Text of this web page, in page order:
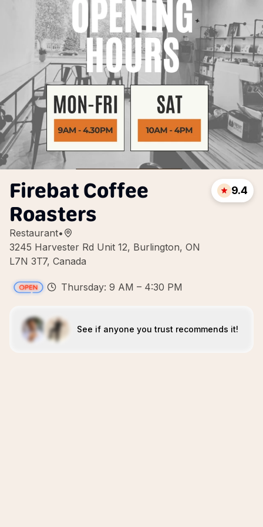
Firebat Coffee
Roasters
Restaurant•
3245 Harvester Rd Unit 12, Burlington, ON
L7N 3T7, Canada
9.4
Thursday: 9 AM – 4:30 PM
See if anyone you trust recommends it!